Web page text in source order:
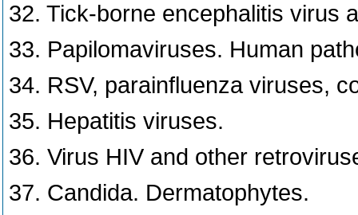
32. Tick-borne encephalitis virus
33. Papilomaviruses. Human
34. RSV, parainfluenza viruses,
35. Hepatitis viruses.
36. Virus HIV and other
37. Candida. Dermatophytes.